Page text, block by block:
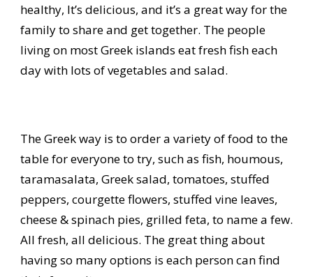
healthy, It’s delicious, and it’s a great way for the
family to share and get together. The people
living on most Greek islands eat fresh fish each
day with lots of vegetables and salad.
The Greek way is to order a variety of food to the
table for everyone to try, such as fish, houmous,
taramasalata, Greek salad, tomatoes, stuffed
peppers, courgette flowers, stuffed vine leaves,
cheese & spinach pies, grilled feta, to name a few.
All fresh, all delicious. The great thing about
having so many options is each person can find